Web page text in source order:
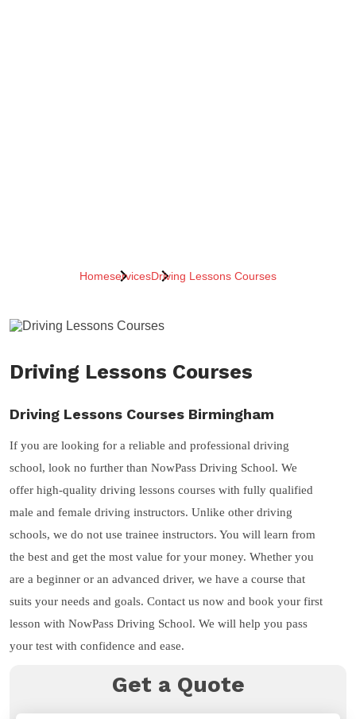
HomeservicesDriving Lessons Courses
Get a Quote
Driving Lessons Courses
Driving Lessons Courses Birmingham
If you are looking for a reliable and professional driving
school, look no further than NowPass Driving School. We
offer high-quality driving lessons courses with fully qualified
male and female driving instructors. Unlike other driving
schools, we do not use trainee instructors. You will learn from
the best and get the most value for your money. Whether you
are a beginner or an advanced driver, we have a course that
suits your needs and goals. Contact us now and book your first
lesson with NowPass Driving School. We will help you pass
your test with confidence and ease.